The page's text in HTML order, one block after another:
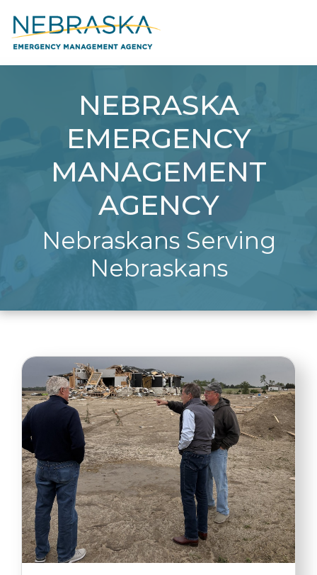
NEBRASKA
EMERGENCY
MANAGEMENT
AGENCY
Nebraskans Serving
Nebraskans